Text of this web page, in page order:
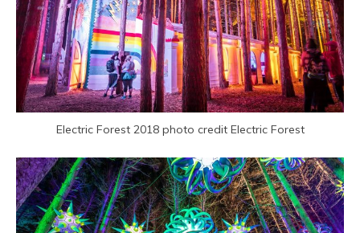
Electric Forest 2018 photo credit Electric Forest